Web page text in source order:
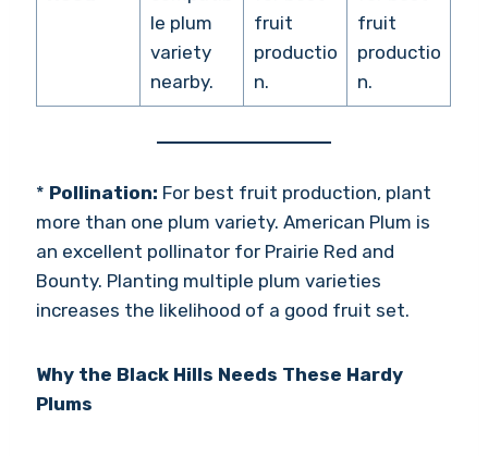
le plum
variety
nearby.
fruit
productio
n.
fruit
productio
n.
* Pollination: For best fruit production, plant
more than one plum variety. American Plum is
an excellent pollinator for Prairie Red and
Bounty. Planting multiple plum varieties
increases the likelihood of a good fruit set.
Why the Black Hills Needs These Hardy
Plums